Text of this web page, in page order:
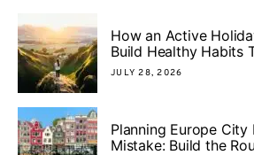
How an Active
Build Healthy Habits
JULY 28, 2026
Planning Europe City
Mistake: Build the